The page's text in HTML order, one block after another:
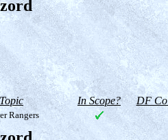
Topic In Scope? DF
Rangers